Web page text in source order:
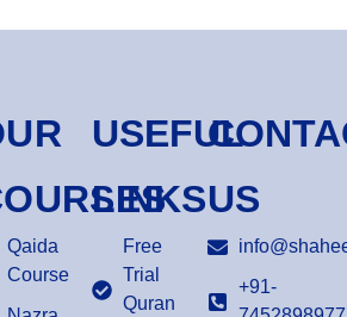
Qaida
Course
USEFUL
LINKS
Free
Trial
Quran
US
+91-